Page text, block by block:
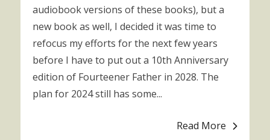
audiobook versions of these books), but a
new book as well, I decided it was time to
refocus my efforts for the next few years
before I have to put out a 10th Anniversary
edition of Fourteener Father in 2028. The
plan for 2024 still has some...
Read More